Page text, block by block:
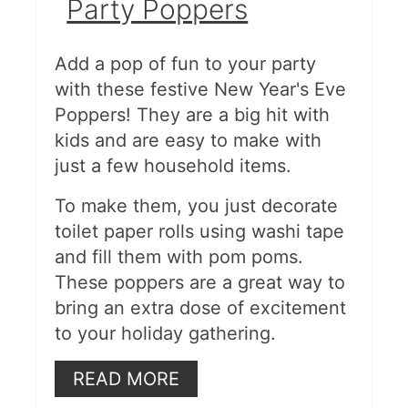
Party Poppers
Add a pop of fun to your party
with these festive New Year's Eve
Poppers! They are a big hit with
kids and are easy to make with
just a few household items.
To make them, you just decorate
toilet paper rolls using washi tape
and fill them with pom poms.
These poppers are a great way to
bring an extra dose of excitement
to your holiday gathering.
READ MORE